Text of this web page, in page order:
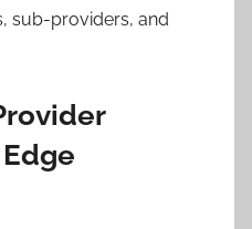
sub-providers, and